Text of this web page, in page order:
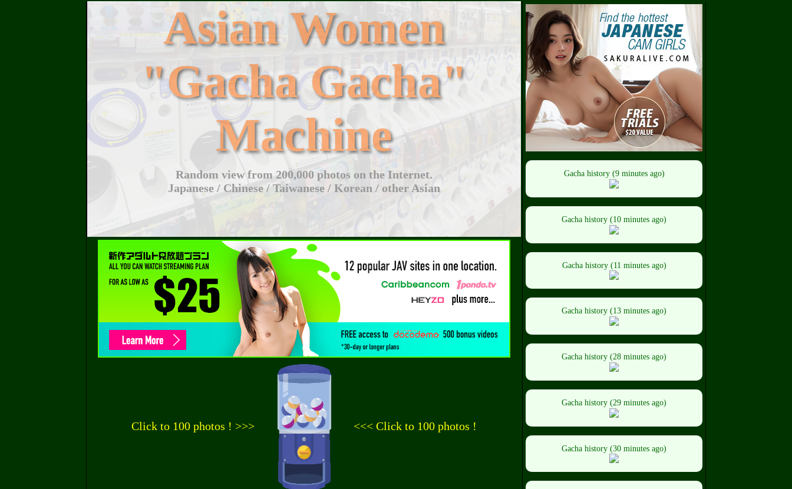
Asian Women
"Gacha Gacha"
Machine
Random view from 200,000 photos on the Internet.
Japanese / Chinese / Taiwanese / Korean / other Asian
Click to 100 photos ! >>> <<< Click to 100 photos !
Gacha history (9 minutes ago)
Gacha history (10 minutes ago)
Gacha history (11 minutes ago)
Gacha history (13 minutes ago)
Gacha history (28 minutes ago)
Gacha history (29 minutes ago)
Gacha history (30 minutes ago)